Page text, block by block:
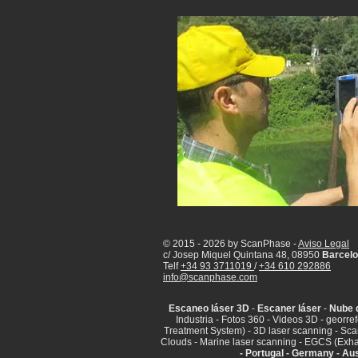
© 2015 - 2026 by ScanPhase -Aviso Legal
c/ Josep Miquel Quintana 48, 08950
Telf+34 93 3711019 /+34 610 292886
info@scanphase.com
Escaneo láser 3D-Escaner láser- Nube
Industria - Fotos 360 - Videos 3D -
Treatment System) - 3D laser scanning -
Clouds - Marine laser scanning - EGCS
- Portugal - Germany -